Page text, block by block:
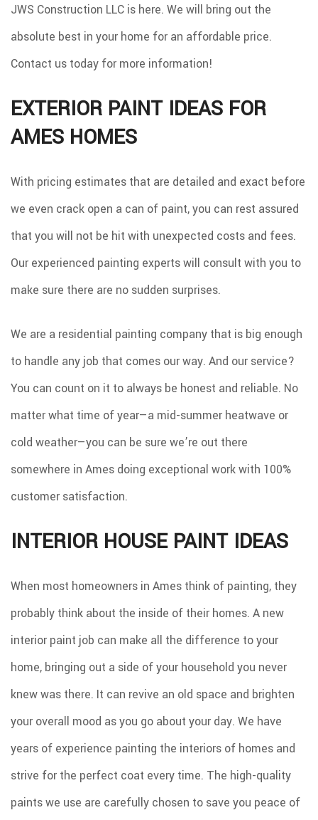
JWS Construction LLC is here. We will bring out the
absolute best in your home for an affordable price.
Contact us today for more information!
EXTERIOR PAINT IDEAS FOR
AMES HOMES
With pricing estimates that are detailed and exact before
we even crack open a can of paint, you can rest assured
that you will not be hit with unexpected costs and fees.
Our experienced painting experts will consult with you to
make sure there are no sudden surprises.
We are a residential painting company that is big enough
to handle any job that comes our way. And our service?
You can count on it to always be honest and reliable. No
matter what time of year—a mid-summer heatwave or
cold weather—you can be sure we’re out there
somewhere in Ames doing exceptional work with 100%
customer satisfaction.
INTERIOR HOUSE PAINT IDEAS
When most homeowners in Ames think of painting, they
probably think about the inside of their homes. A new
interior paint job can make all the difference to your
home, bringing out a side of your household you never
knew was there. It can revive an old space and brighten
your overall mood as you go about your day. We have
years of experience painting the interiors of homes and
strive for the perfect coat every time. The high-quality
paints we use are carefully chosen to save you peace of